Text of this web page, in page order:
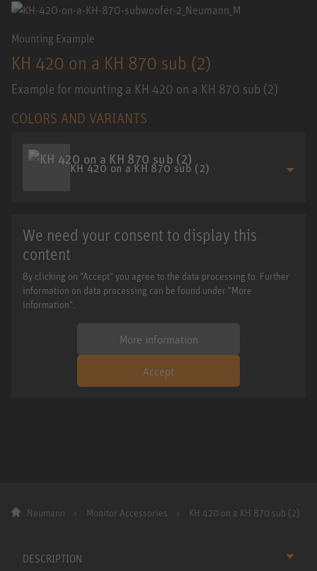
Mounting Example
KH 420 on a KH 870 sub (2)
Example for mounting a KH 420 on a KH 870 sub (2)
COLORS AND VARIANTS
KH 420 on a KH 870 sub (2)
We need your consent to display this
content
By clicking on "Accept" you agree to the data processing to. Further
information on data processing can be found under "More
information".
More information
Accept
Neumann Monitor Accessories KH 420 on a KH 870 sub (2)
DESCRIPTION